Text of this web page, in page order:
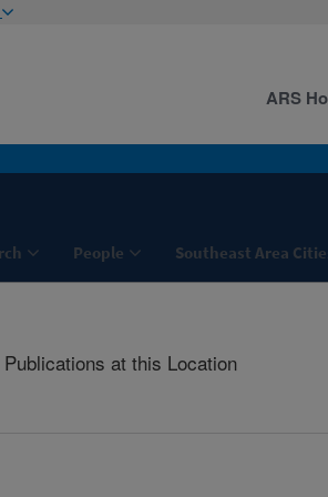
People Southeast Area
ARS
Publications at this Location